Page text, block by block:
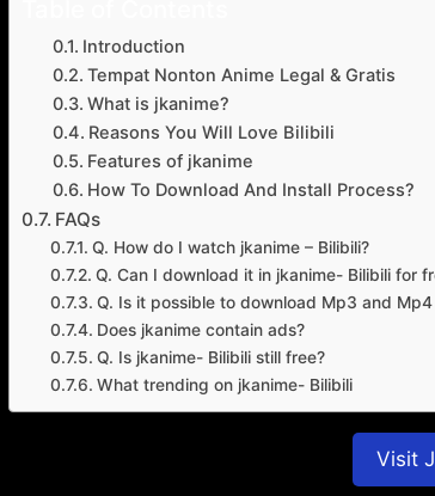
Introduction
Tempat Nonton Anime Legal & Gratis
What is jkanime?
Reasons You Will Love Bilibili
Features of jkanime
How To Download And Install Process?
FAQs
Q. How do I watch jkanime – Bilibili?
Q. Can I download it in jkanime- Bilibili for
Q. Is it possible to download Mp3 and
Does jkanime contain ads?
Q. Is jkanime- Bilibili still free?
What trending on jkanime- Bilibili
Visit